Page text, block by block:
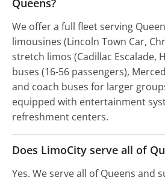
Queens?
We offer a full fleet serving
limousines (Lincoln Town Car,
stretch limos (Cadillac Escalade,
buses (16-56 passengers),
and coach buses for larger
equipped with entertainment
refreshment centers.
Does LimoCity serve all of
Yes. We serve all of Queens and